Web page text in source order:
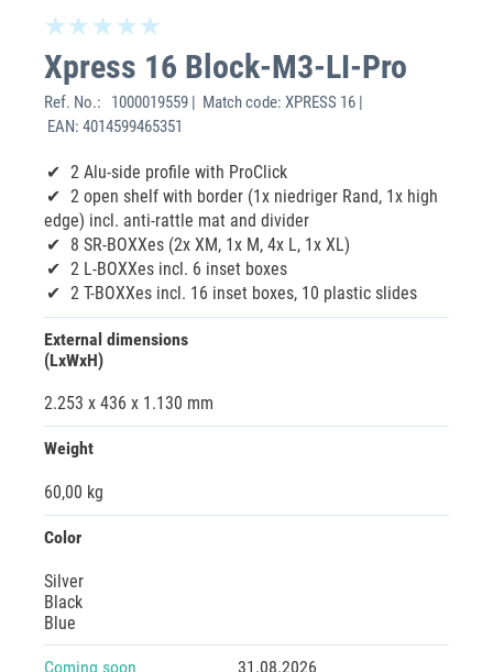
Xpress 16 Block-M3-LI-Pro
Ref. No.:
1000019559 | Match code: XPRESS 16 |
EAN: 4014599465351
2 Alu-side profile with ProClick
2 open shelf with border (1x niedriger Rand, 1x high
edge) incl. anti-rattle mat and divider
8 SR-BOXXes (2x XM, 1x M, 4x L, 1x XL)
2 L-BOXXes incl. 6 inset boxes
2 T-BOXXes incl. 16 inset boxes, 10 plastic slides
External dimensions
(LxWxH)
2.253 x 436 x 1.130 mm
Weight
60,00 kg
Color
Silver
Black
Blue
Coming soon 31.08.2026